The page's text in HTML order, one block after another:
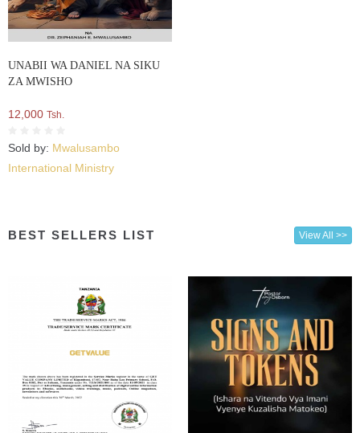
UNABII WA DANIEL NA SIKU
ZA MWISHO
12,000 Tsh.
Sold by: Mwalusambo
International Ministry
BEST SELLERS LIST View All >>